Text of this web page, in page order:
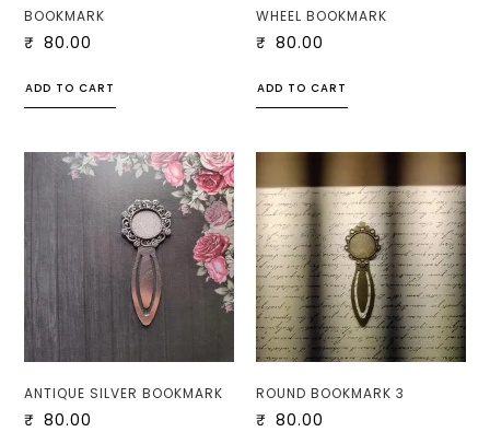
BOOKMARK
₹ 80.00
ADD TO CART
WHEEL BOOKMARK
₹ 80.00
ADD TO CART
ANTIQUE SILVER BOOKMARK
₹ 80.00
ROUND BOOKMARK 3
₹ 80.00